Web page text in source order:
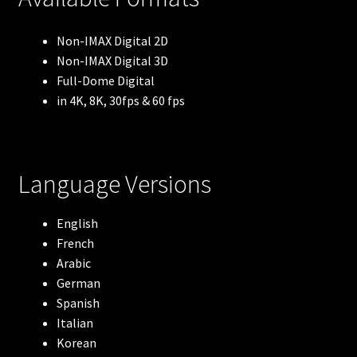
Robots
The Arctic
Flight of the Butterflies
Volcanoes: The Fires of Creation
Antarctica
Non-IMAX Digital 2D
Non-IMAX Digital 3D
Full-Dome Digital
in 4K, 8K, 30fps & 60 fps
Language Versions
English
French
Arabic
German
Spanish
Italian
Korean